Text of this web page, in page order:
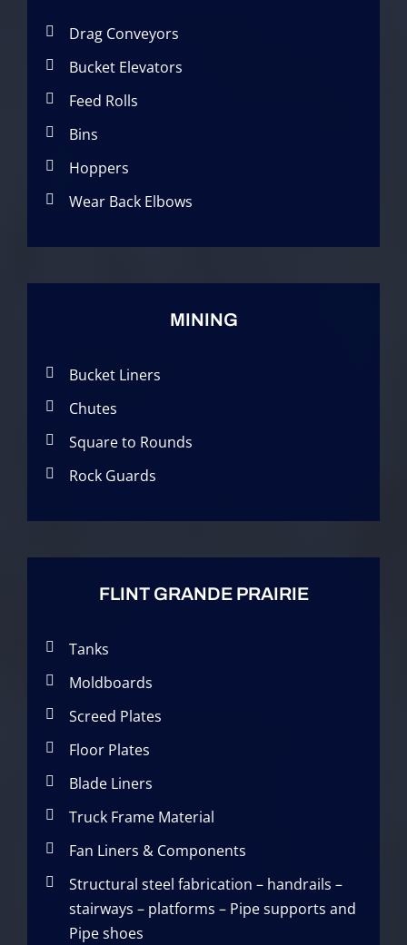
Drag Conveyors
Bucket Elevators
Feed Rolls
Bins
Hoppers
Wear Back Elbows
MINING
Bucket Liners
Chutes
Square to Rounds
Rock Guards
FLINT GRANDE PRAIRIE
Tanks
Moldboards
Screed Plates
Floor Plates
Blade Liners
Truck Frame Material
Fan Liners & Components
Structural steel fabrication – handrails –
stairways – platforms – Pipe supports and
Pipe shoes